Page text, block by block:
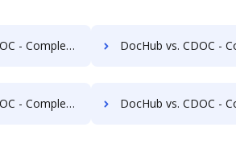
ECM; how DocHub benefits your business? DocHub vs. CDOC - Complete Document Management System vs. SoftExpert ECM; how
how DocHub benefits your business? DocHub vs. CDOC - Complete Document Management System vs. Webdocs; how